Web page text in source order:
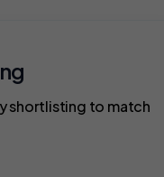
shortlisting to match